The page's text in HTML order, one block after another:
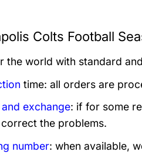
Colts Football
the world with standard
time: all orders are
and exchange: if for some
the problems.
number: when available,